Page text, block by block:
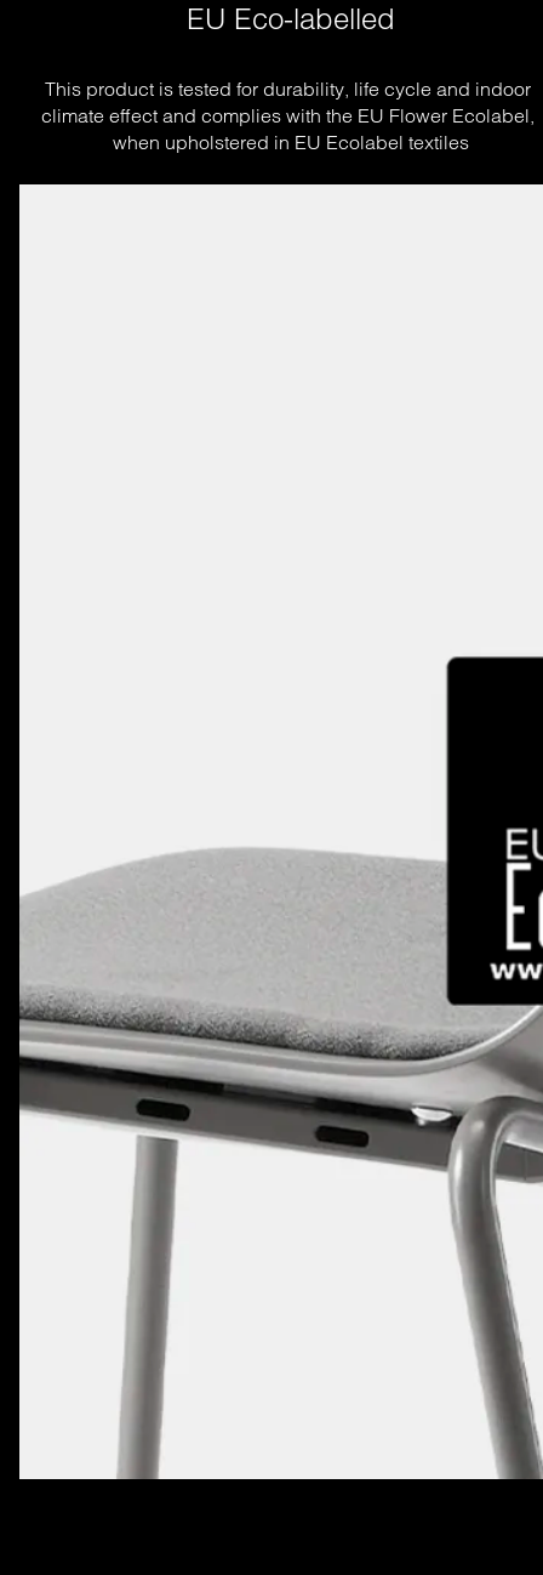
EU Eco-labelled
This product is tested for durability, life cycle and indoor
climate effect and complies with the EU Flower Ecolabel,
when upholstered in EU Ecolabel textiles